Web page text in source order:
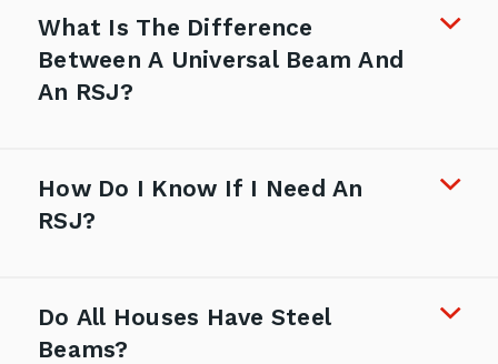
What Is The Difference
Between A Universal Beam And
An RSJ?
How Do I Know If I Need An
RSJ?
Do All Houses Have Steel
Beams?